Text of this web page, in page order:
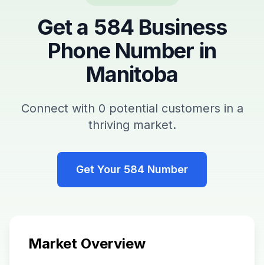
Get a 584 Business
Phone Number in
Manitoba
Connect with 0 potential customers in a
thriving market.
Get Your 584 Number
Market Overview